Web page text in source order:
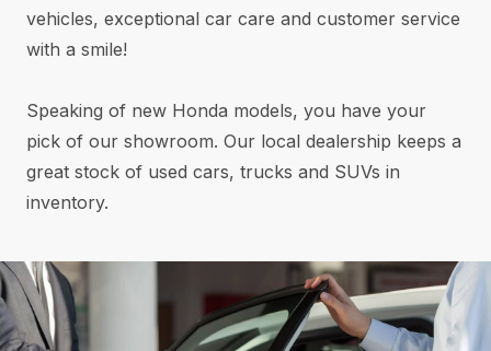
vehicles, exceptional car care and customer service
with a smile!
Speaking of new Honda models, you have your
pick of our showroom. Our local dealership keeps a
great stock of used cars, trucks and SUVs in
inventory.